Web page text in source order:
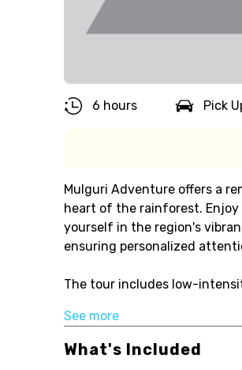
6 hours Pick
Mulguri Adventure offers a
heart of the rainforest. Enjoy
yourself in the region's
ensuring personalized
The tour includes low-
See more
What's Included